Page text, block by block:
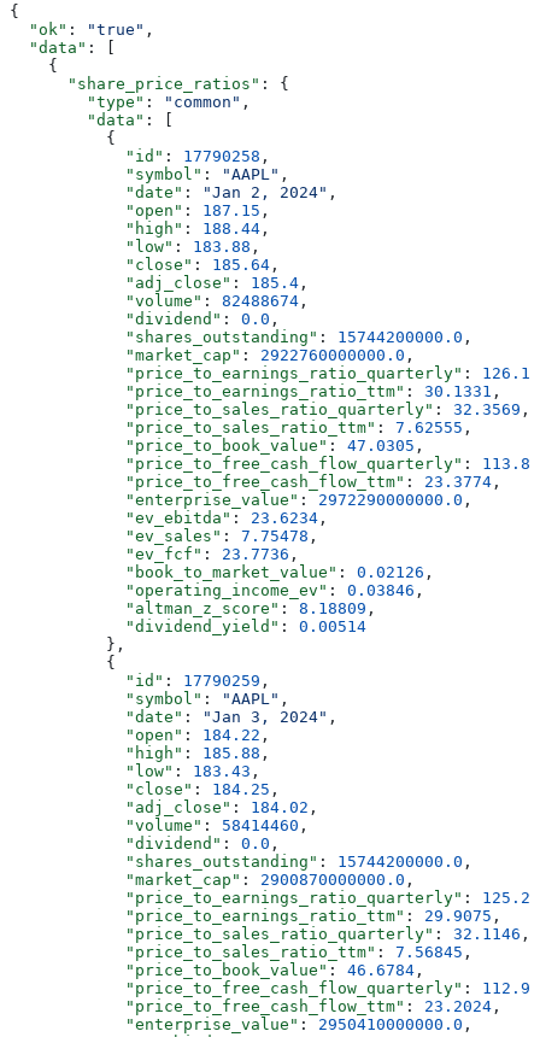
{
  "ok"
: "true" ,
  "data"
: [
    {
      "share_price_ratios"
: {
        "type"
: "common" ,
        "data"
: [
          {
            "id"
: 17790258 ,
            "symbol"
: "AAPL" ,
            "date"
: "Jan 2, 2024" ,
            "open"
: 187.15 ,
            "high"
: 188.44 ,
            "low"
: 183.88 ,
            "close"
: 185.64 ,
            "adj_close"
: 185.4 ,
            "volume"
: 82488674 ,
            "dividend"
: 0.0 ,
            "shares_outstanding"
: 15744200000.0 ,
            "market_cap"
: 2922760000000.0 ,
            "price_to_earnings_ratio_quarterly"
:
            "price_to_earnings_ratio_ttm"
: 30.1331 ,
            "price_to_sales_ratio_quarterly"
: 32.3569 ,
            "price_to_sales_ratio_ttm"
: 7.62555 ,
            "price_to_book_value"
: 47.0305 ,
            "price_to_free_cash_flow_quarterly"
:
            "price_to_free_cash_flow_ttm"
: 23.3774 ,
            "enterprise_value"
: 2972290000000.0 ,
            "ev_ebitda"
: 23.6234 ,
            "ev_sales"
: 7.75478 ,
            "ev_fcf"
: 23.7736 ,
            "book_to_market_value"
: 0.02126 ,
            "operating_income_ev"
: 0.03846 ,
            "altman_z_score"
: 8.18809 ,
            "dividend_yield"
: 0.00514
          },
          {
            "id"
: 17790259 ,
            "symbol"
: "AAPL" ,
            "date"
: "Jan 3, 2024" ,
            "open"
: 184.22 ,
            "high"
: 185.88 ,
            "low"
: 183.43 ,
            "close"
: 184.25 ,
            "adj_close"
: 184.02 ,
            "volume"
: 58414460 ,
            "dividend"
: 0.0 ,
            "shares_outstanding"
: 15744200000.0 ,
            "market_cap"
: 2900870000000.0 ,
            "price_to_earnings_ratio_quarterly"
:
            "price_to_earnings_ratio_ttm"
: 29.9075 ,
            "price_to_sales_ratio_quarterly"
: 32.1146 ,
            "price_to_sales_ratio_ttm"
: 7.56845 ,
            "price_to_book_value"
: 46.6784 ,
            "price_to_free_cash_flow_quarterly"
:
            "price_to_free_cash_flow_ttm"
: 23.2024 ,
            "enterprise_value"
: 2950410000000.0 ,